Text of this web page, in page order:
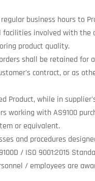
business hours to
involved with the
product quality.
shall be retained for
contract, or as
Product, while in
working with AS9100
or equivalent.
and procedures
/ ISO 9001:2015
/ employees are